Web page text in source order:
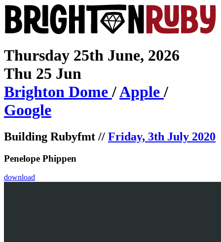
Thursday 25th June, 2026
Thu 25 Jun
Brighton Dome/Apple/
Google
Building Rubyfmt // Friday, 3th July 2020
Penelope Phippen
download